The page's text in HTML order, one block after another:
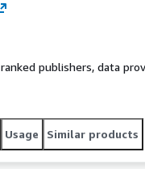
publishers, data
Usage Similar products